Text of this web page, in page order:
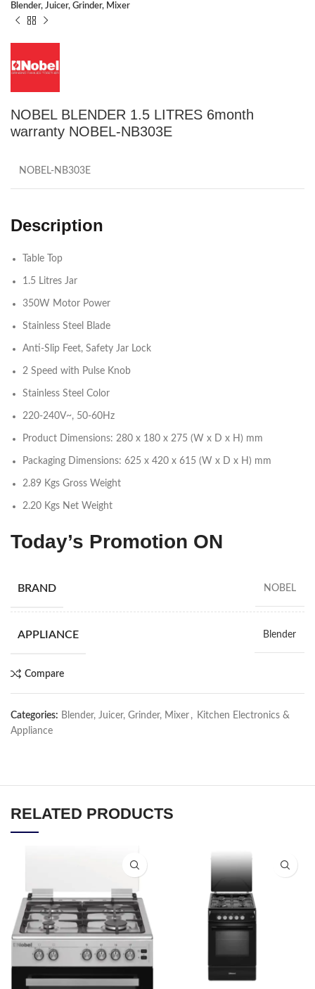
Blender, Juicer, Grinder, Mixer
NOBEL BLENDER 1.5 LITRES 6month
warranty NOBEL-NB303E
NOBEL-NB303E
Description
Table Top
1.5 Litres Jar
350W Motor Power
Stainless Steel Blade
Anti-Slip Feet, Safety Jar Lock
2 Speed with Pulse Knob
Stainless Steel Color
220-240V~, 50-60Hz
Product Dimensions: 280 x 180 x 275 (W x D x H) mm
Packaging Dimensions: 625 x 420 x 615 (W x D x H) mm
2.89 Kgs Gross Weight
2.20 Kgs Net Weight
Today’s Promotion ON
BRAND NOBEL
APPLIANCE Blender
Compare
Categories: Blender, Juicer, Grinder, Mixer , Kitchen Electronics &
Appliance
RELATED PRODUCTS